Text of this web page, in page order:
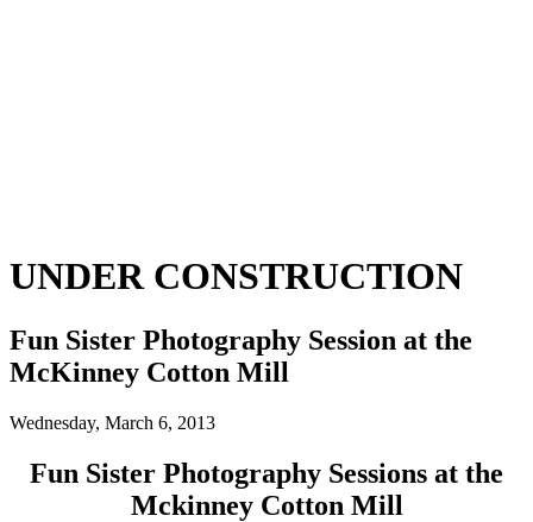
UNDER CONSTRUCTION
Fun Sister Photography Session at the
McKinney Cotton Mill
Wednesday, March 6, 2013
Fun Sister Photography Sessions at the
Mckinney Cotton Mill